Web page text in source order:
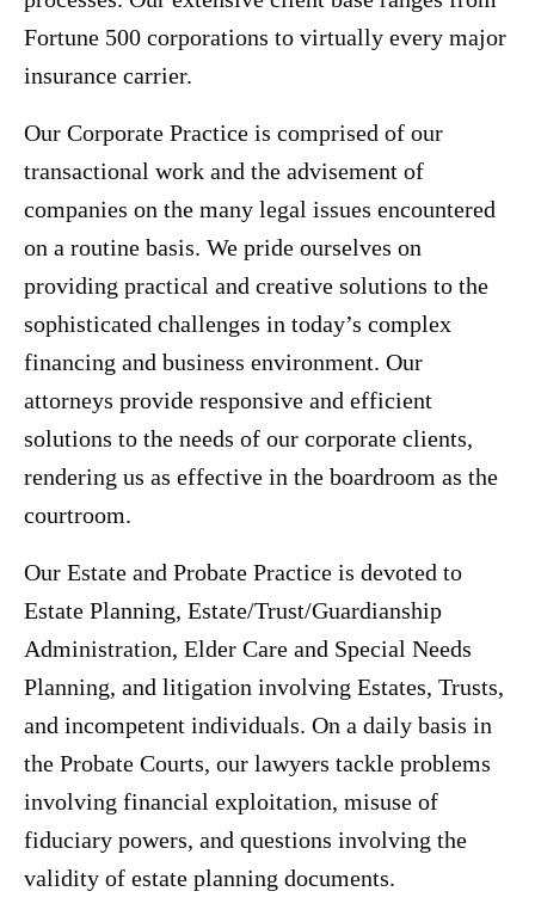
Fortune 500 corporations to virtually every major
insurance carrier.
Our Corporate Practice is comprised of our
transactional work and the advisement of
companies on the many legal issues encountered
on a routine basis. We pride ourselves on
providing practical and creative solutions to the
sophisticated challenges in today’s complex
financing and business environment. Our
attorneys provide responsive and efficient
solutions to the needs of our corporate clients,
rendering us as effective in the boardroom as the
courtroom.
Our Estate and Probate Practice is devoted to
Estate Planning, Estate/Trust/Guardianship
Administration, Elder Care and Special Needs
Planning, and litigation involving Estates, Trusts,
and incompetent individuals. On a daily basis in
the Probate Courts, our lawyers tackle problems
involving financial exploitation, misuse of
fiduciary powers, and questions involving the
validity of estate planning documents.